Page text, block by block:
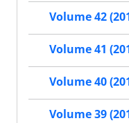
Volume 42
Volume 41
Volume 40
Volume 39